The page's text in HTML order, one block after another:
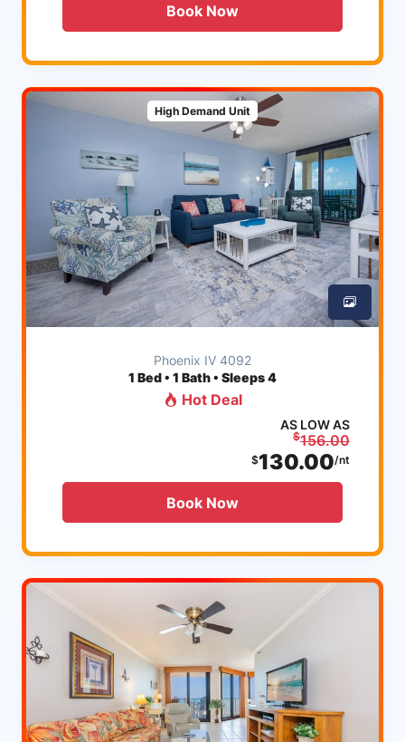
Book Now
High Demand Unit
Phoenix IV 4092
1 Bed • 1 Bath • Sleeps 4
Hot Deal
AS LOW AS
$156.00
$130.00/nt
Book Now